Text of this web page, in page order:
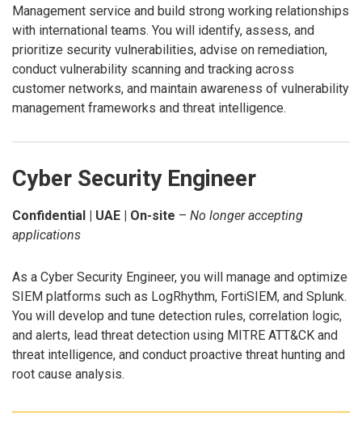
Management service and build strong working relationships
with international teams. You will identify, assess, and
prioritize security vulnerabilities, advise on remediation,
conduct vulnerability scanning and tracking across
customer networks, and maintain awareness of vulnerability
management frameworks and threat intelligence.
Cyber Security Engineer
Confidential | UAE | On-site – No longer accepting
applications
As a Cyber Security Engineer, you will manage and optimize
SIEM platforms such as LogRhythm, FortiSIEM, and Splunk.
You will develop and tune detection rules, correlation logic,
and alerts, lead threat detection using MITRE ATT&CK and
threat intelligence, and conduct proactive threat hunting and
root cause analysis.